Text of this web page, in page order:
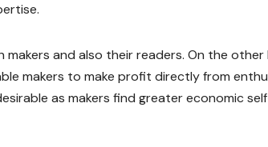
and also their readers. On the other
makers to make profit directly from
as makers find greater economic